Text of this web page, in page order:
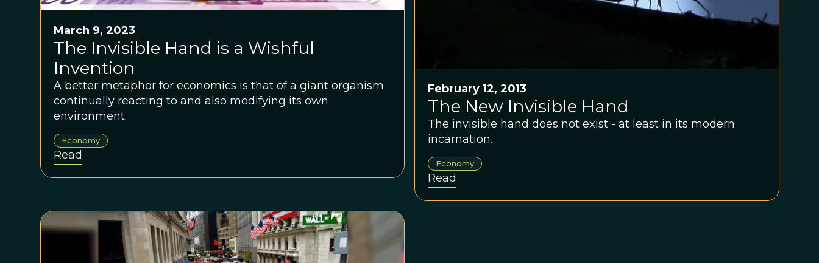
March 9, 2023
The Invisible Hand is a Wishful
Invention
A better metaphor for economics is that of a giant organism
continually reacting to and also modifying its own
environment.
Economy
Read
February 12, 2013
The New Invisible Hand
The invisible hand does not exist - at least in its modern
incarnation.
Economy
Read